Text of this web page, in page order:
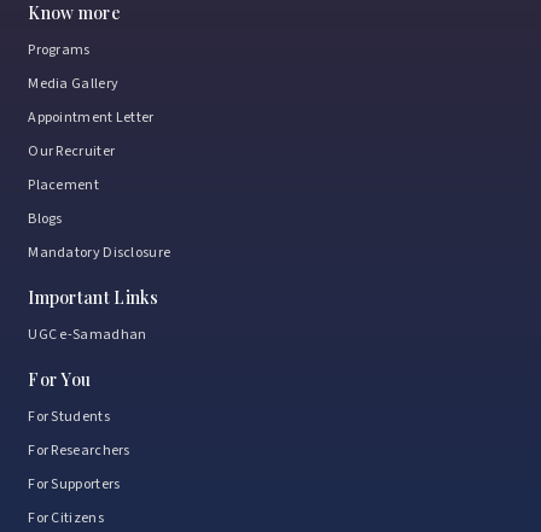
and purpose.
January 15, 2026
placements
Exploring Learning Beyond Classrooms
Know more
Programs
Media Gallery
Appointment Letter
Our Recruiter
Placement
Blogs
Mandatory Disclosure
Important Links
UGC e-Samadhan
For You
For Students
For Researchers
For Supporters
For Citizens